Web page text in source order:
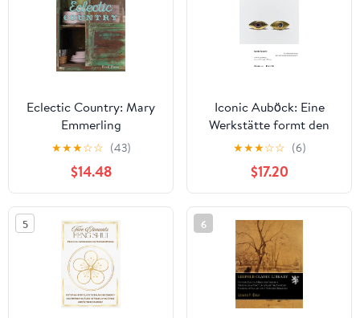
Eclectic Country: Mary
Emmerling
★★★☆☆ (43)
$14.48
Iconic Auböck: Eine
Werkstätte formt den
österreichischen
Designbegriff / A
Workshop Shapes
Austria's Concept of
Design
★★★☆☆ (6)
$17.20
5 6